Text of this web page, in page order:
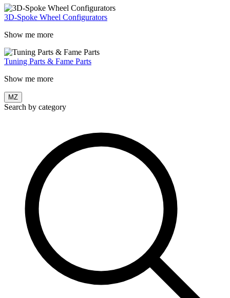
3D-Spoke Wheel Configurators
Show me more
Tuning Parts & Fame Parts
Show me more
MZ
Search by category